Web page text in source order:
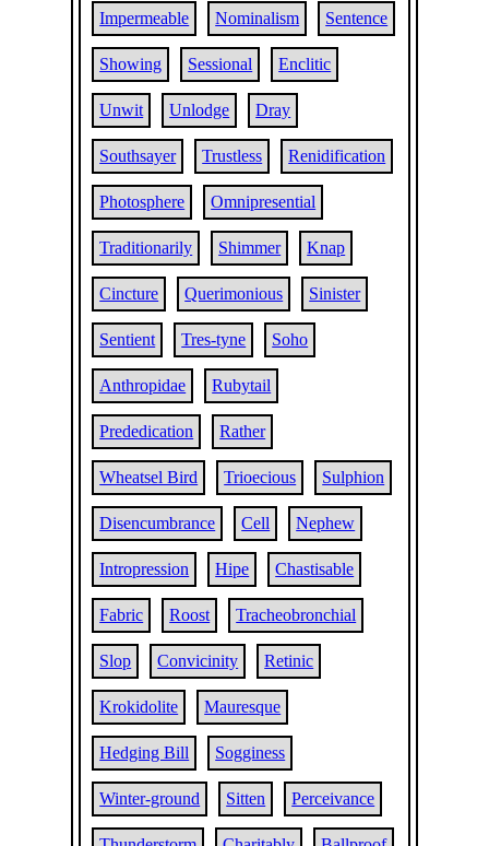
Impermeable Nominalism Sentence
Showing Sessional Enclitic
Unwit Unlodge Dray
Southsayer Trustless Renidification
Photosphere Omnipresential
Traditionarily Shimmer Knap
Cincture Querimonious Sinister
Sentient Tres-tyne Soho
Anthropidae Rubytail
Prededication Rather
Wheatsel Bird Trioecious Sulphion
Disencumbrance Cell Nephew
Intropression Hipe Chastisable
Fabric Roost Tracheobronchial
Slop Convicinity Retinic
Krokidolite Mauresque
Hedging Bill Sogginess
Winter-ground Sitten Perceivance